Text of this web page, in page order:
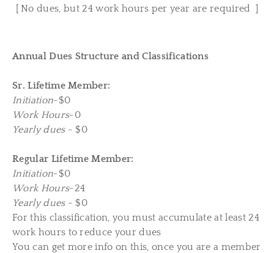
[ No dues, but 24 work hours per year are required ]
Annual Dues Structure and Classifications
Sr. Lifetime Member:
Initiation-$0
Work Hours-0
Yearly dues- $0
Regular Lifetime Member:
Initiation-$0
Work Hours-24
Yearly dues- $0
For this classification, you must accumulate at least 24
work hours to reduce your dues
You can get more info on this, once you are a member